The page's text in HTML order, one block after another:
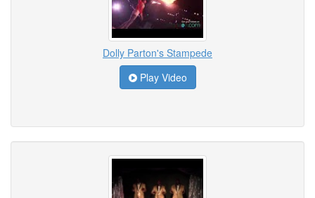
Dolly Parton's Stampede
Play Video